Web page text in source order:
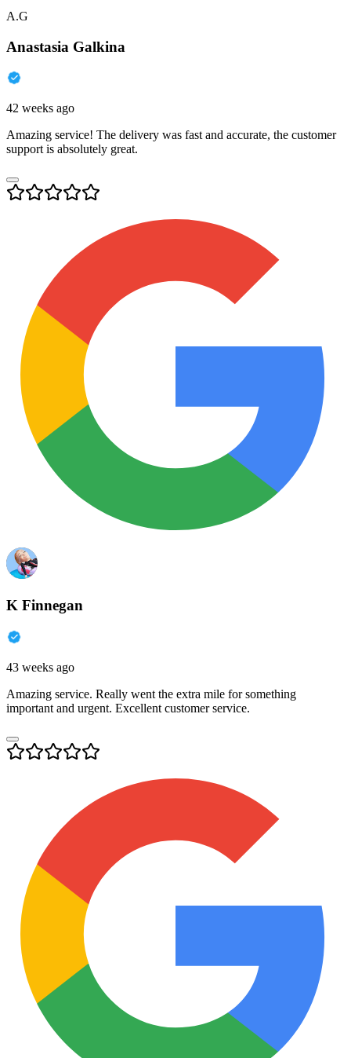
A.G
Anastasia Galkina
42 weeks ago
Amazing service! The delivery was fast and accurate, the customer
support is absolutely great.
K Finnegan
43 weeks ago
Amazing service. Really went the extra mile for something
important and urgent. Excellent customer service.